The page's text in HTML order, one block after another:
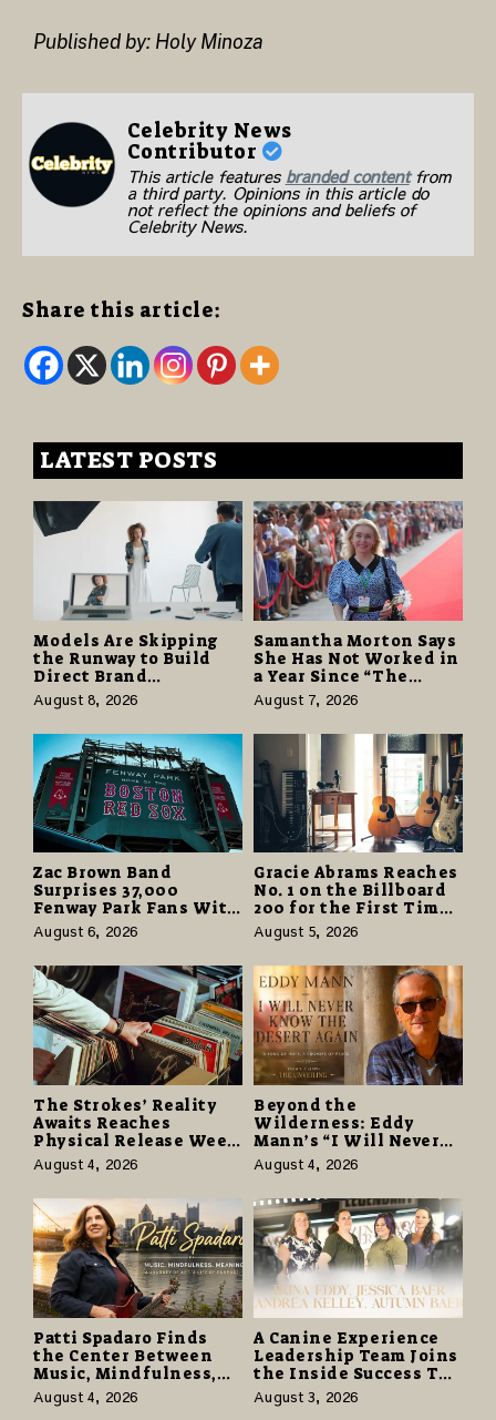
Published by: Holy Minoza
Celebrity News
Contributor
This article features branded contentfrom
a third party. Opinions in this article do
not reflect the opinions and beliefs of
Celebrity News.
Share this article:
LATEST POSTS
Models Are Skipping
the Runway to Build
Direct Brand
Partnerships That Pay
More and Last Longer
August 8, 2026
Samantha Morton Says
She Has Not Worked in
a Year Since “The
Odyssey” Despite
Career-Best Reviews
August 7, 2026
Zac Brown Band
Surprises 37,000
Fenway Park Fans With
Free Cruise Vacations
in $40 Million Giveaway
August 6, 2026
Gracie Abrams Reaches
No. 1 on the Billboard
200 for the First Time
as “Daughter from
Hell” Opens with
124,000 Units
August 5, 2026
The Strokes’ Reality
Awaits Reaches
Physical Release Week
With Vinyl and CD
Editions on August 14
August 4, 2026
Beyond the
Wilderness: Eddy
Mann’s “I Will Never
Know the Desert
Again” Offers a Gentle
Promise of Hope
August 4, 2026
Patti Spadaro Finds
the Center Between
Music, Mindfulness,
and the Human Spirit
August 4, 2026
A Canine Experience
Leadership Team Joins
the Inside Success TV
Network to Share a
Story of Family,
August 3, 2026